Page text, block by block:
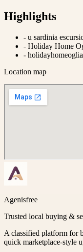
Highlights
- u sardinia
- Holiday Home
-
Location map
Agenisfree
Trusted local buying &
A classified platform for
quick marketplace-style